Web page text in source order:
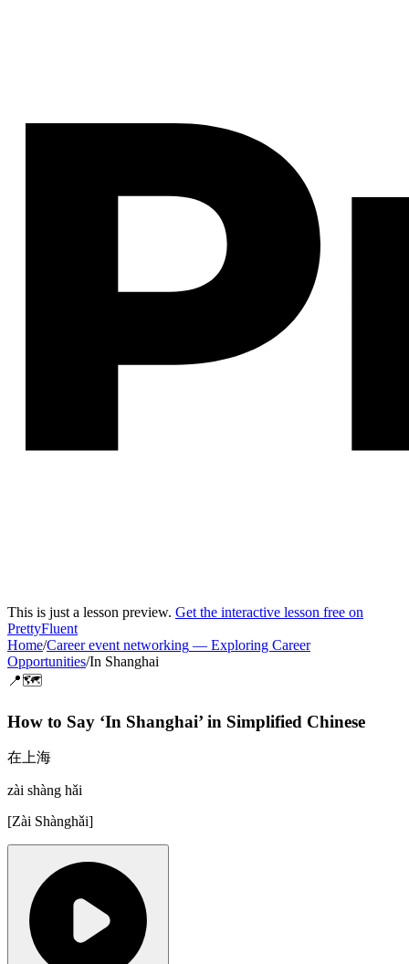
This is just a lesson preview. Get the interactive lesson free on
PrettyFluent
Home/Career event networking — Exploring Career
Opportunities/In Shanghai
📍🗺️
How to Say ‘In Shanghai’ in Simplified Chinese
在上海
zài shàng hǎi
[Zài Shànghǎi]